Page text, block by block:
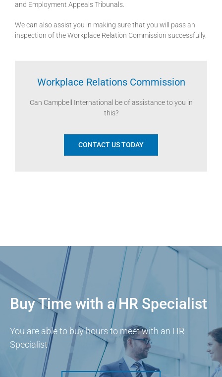
and Employment Appeals Tribunals.
We can also assist you in making sure that you will pass an
inspection of the Workplace Relation Commission successfully.
Workplace Relations Commission
Can Campbell International be of assistance to you in
this?
CONTACT US TODAY
Buy Time with a HR Specialist
You are able to buy hours to meet with an HR
Specialist